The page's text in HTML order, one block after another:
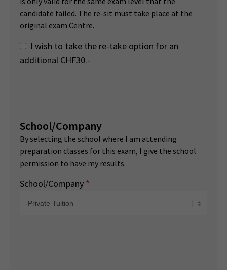
candidate failed. The re-sit must take place at the
original exam Centre.
I wish to take the re-take option for an
additional CHF30.-
School/Company
By selecting the school where I am attending
preparation classes for this exam, I give the school
permission to have my results.
School/Company *